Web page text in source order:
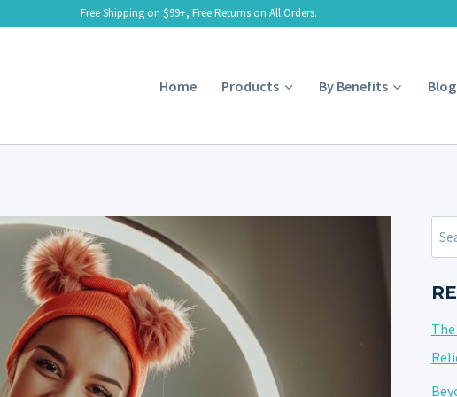
Free Shipping on $99+, Free Returns on All Orders.
Home Products By Benefits Blog
for: